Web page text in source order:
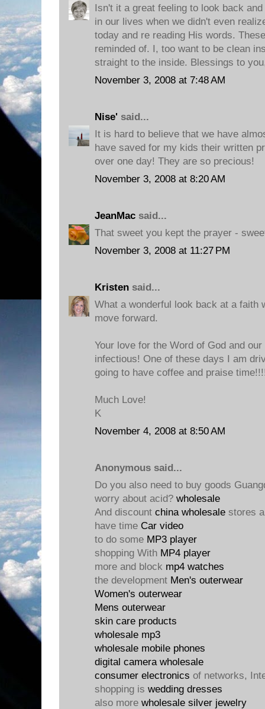
Isn't it a great feeling to look back
in our lives when we didn't even
today and re reading His words.
reminded of. I, too want to be clean
straight to the inside. Blessings to
November 3, 2008 at 7:48 AM
Nise' said...
It is hard to believe that we have
have saved for my kids their written
over one day! They are so precious!
November 3, 2008 at 8:20 AM
JeanMac said...
That sweet you kept the prayer -
November 3, 2008 at 11:27 PM
Kristen said...
What a wonderful look back at a faith
move forward.
Your love for the Word of God and
infectious! One of these days I am
going to have coffee and praise
Much Love!
K
November 4, 2008 at 8:50 AM
Anonymous said...
Do you also need to buy goods
worry about acid? wholesale
And discount china wholesale stores
have time Car video
to do some MP3 player
shopping With MP4 player
more and block mp4 watches
the development Men's outerwear
Women's outerwear
Mens outerwear
skin care products
wholesale mp3
wholesale mobile phones
digital camera wholesale
consumer electronics of networks,
shopping is wedding dresses
also more wholesale silver jewelry